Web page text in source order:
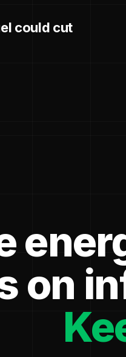
could cut
on